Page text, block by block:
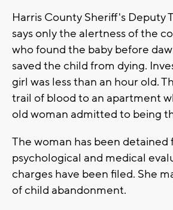
Harris County Sheriff's Deputy
says only the alertness of the
who found the baby before
saved the child from dying.
girl was less than an hour old.
trail of blood to an apartment
old woman admitted to being
The woman has been detained
psychological and medical
charges have been filed. She
of child abandonment.